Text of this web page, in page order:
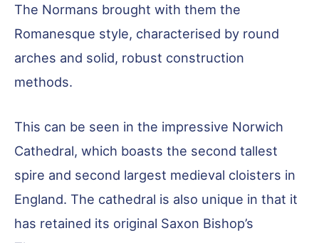
The Normans brought with them the
Romanesque style, characterised by round
arches and solid, robust construction
methods.
This can be seen in the impressive Norwich
Cathedral, which boasts the second tallest
spire and second largest medieval cloisters in
England. The cathedral is also unique in that it
has retained its original Saxon Bishop’s